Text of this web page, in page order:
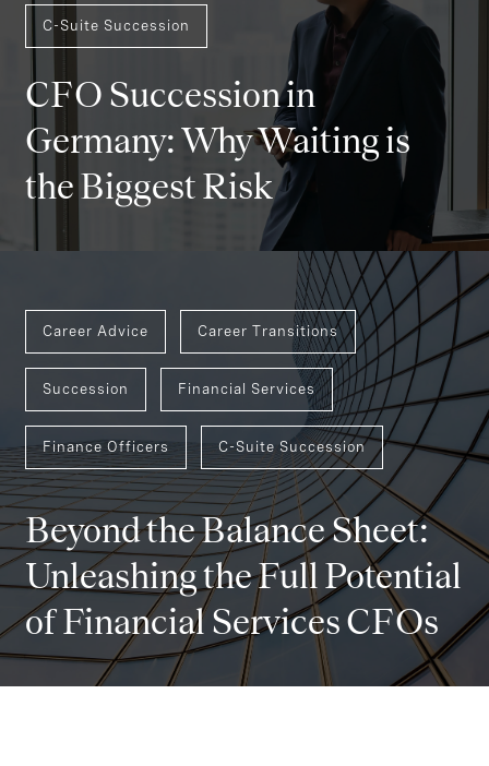
C-Suite Succession
CFO Succession in
Germany: Why Waiting is
the Biggest Risk
Career Advice Career Transitions
Succession Financial Services
Finance Officers C-Suite Succession
Beyond the Balance Sheet:
Unleashing the Full Potential
of Financial Services CFOs